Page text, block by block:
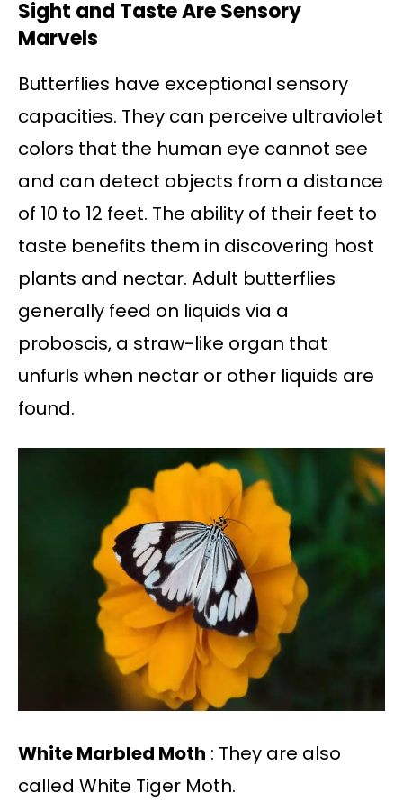
Sight and Taste Are Sensory
Marvels
Butterflies have exceptional sensory
capacities. They can perceive ultraviolet
colors that the human eye cannot see
and can detect objects from a distance
of 10 to 12 feet. The ability of their feet to
taste benefits them in discovering host
plants and nectar. Adult butterflies
generally feed on liquids via a
proboscis, a straw-like organ that
unfurls when nectar or other liquids are
found.
White Marbled Moth : They are also
called White Tiger Moth.